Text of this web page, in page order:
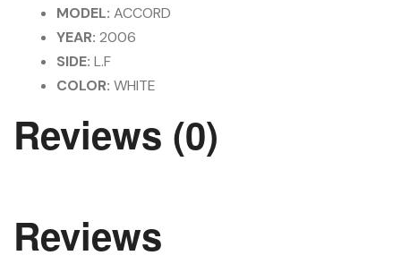
MODEL: ACCORD
YEAR: 2006
SIDE: L.F
COLOR: WHITE
Reviews (0)
Reviews